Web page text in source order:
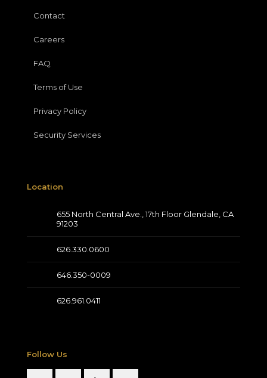
Contact
Careers
FAQ
Terms of Use
Privacy Policy
Security Services
Location
655 North Central Ave., 17th Floor Glendale, CA
91203
626.330.0600
646.350-0009
626.961.0411
Follow Us